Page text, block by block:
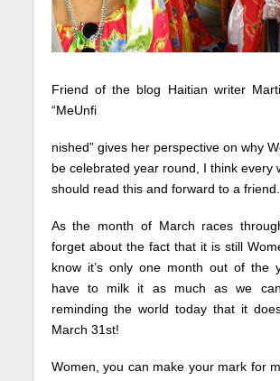
Friend of the blog Haitian writer
“MeUnfi
nished” gives her perspective on why
be celebrated year round, I think every
should read this and forward to a friend.
As the month of March races
forget about the fact that it is still
know it’s only one month out of the
have to milk it as much as we
reminding the world today that it
March 31st!
Women, you can make your mark for